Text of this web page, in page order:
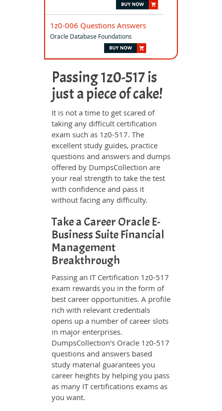
1z0-006 Questions Answers
Oracle Database Foundations
Passing 1z0-517 is
just a piece of cake!
It is not a time to get scared of
taking any difficult certification
exam such as 1z0-517. The
excellent study guides, practice
questions and answers and dumps
offered by DumpsCollection are
your real strength to take the test
with confidence and pass it
without facing any difficulty.
Take a Career Oracle E-
Business Suite Financial
Management
Breakthrough
Passing an IT Certification 1z0-517
exam rewards you in the form of
best career opportunities. A profile
rich with relevant credentials
opens up a number of career slots
in major enterprises.
DumpsCollection's Oracle 1z0-517
questions and answers based
study material guarantees you
career heights by helping you pass
as many IT certifications exams as
you want.